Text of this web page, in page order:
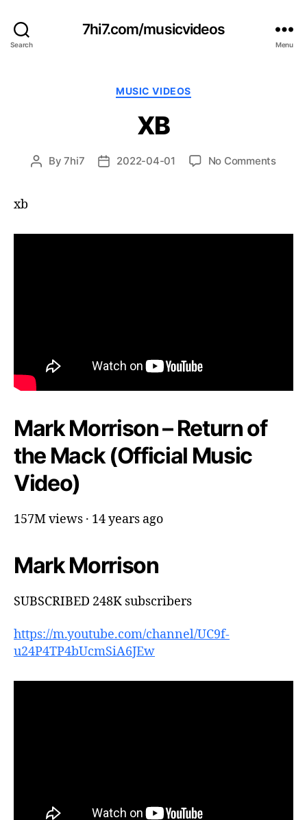
Search
7hi7.com/musicvideos
Menu
Categories
MUSIC VIDEOS
XB
PostBy7hi7
Post2022-04-01 No Commentson
xb
Mark Morrison – Return of
the Mack (Official Music
Video)
157M views · 14 years ago
Mark Morrison
SUBSCRIBED 248K subscribers
https://m.youtube.com/channel/UC9f-
u24P4TP4bUcmSiA6JEw